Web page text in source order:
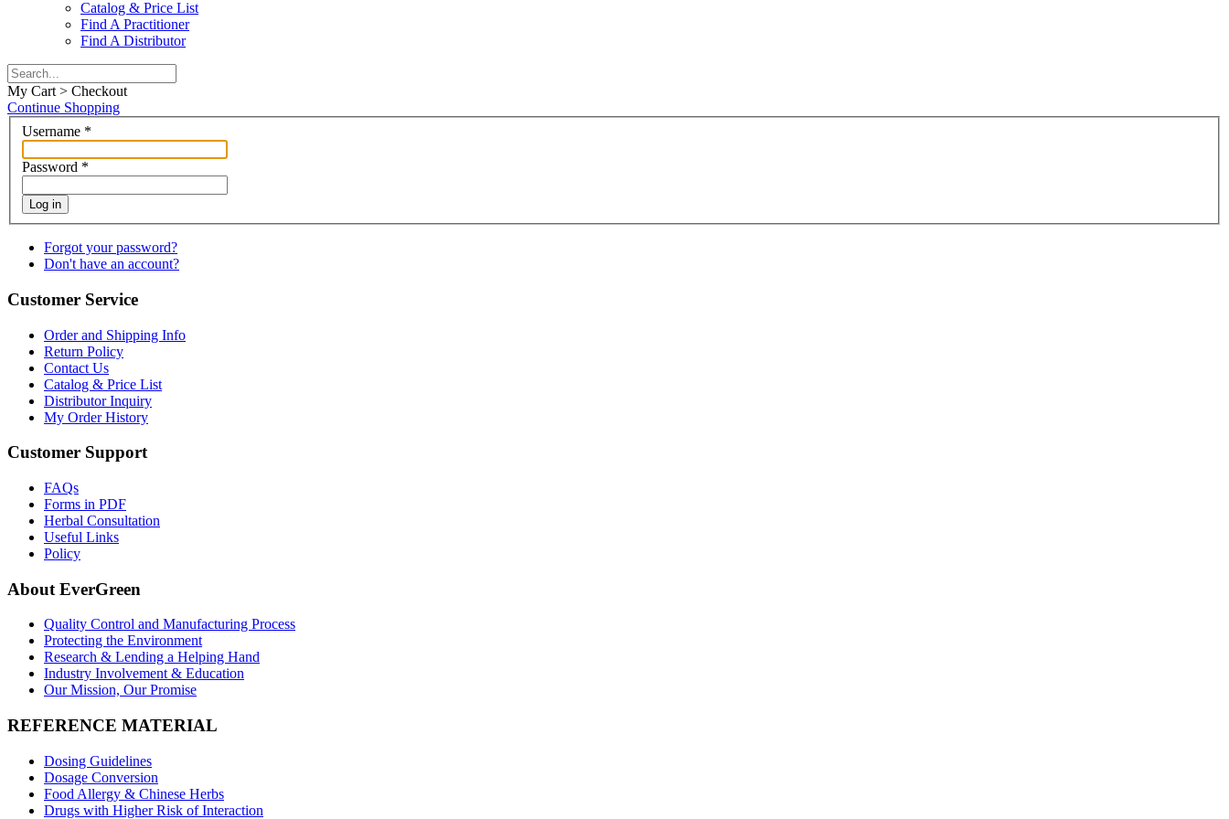
Catalog & Price List
Find A Practitioner
Find A Distributor
My Cart > Checkout
Continue Shopping
Username *
Password *
Log in
Forgot your password?
Don't have an account?
Customer Service
Order and Shipping Info
Return Policy
Contact Us
Catalog & Price List
Distributor Inquiry
My Order History
Customer Support
FAQs
Forms in PDF
Herbal Consultation
Useful Links
Policy
About EverGreen
Quality Control and Manufacturing Process
Protecting the Environment
Research & Lending a Helping Hand
Industry Involvement & Education
Our Mission, Our Promise
REFERENCE MATERIAL
Dosing Guidelines
Dosage Conversion
Food Allergy & Chinese Herbs
Drugs with Higher Risk of Interaction